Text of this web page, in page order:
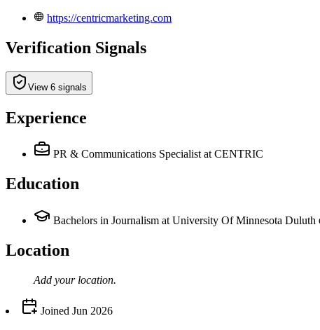
https://centricmarketing.com
Verification Signals
View 6 signals
Experience
PR & Communications Specialist at CENTRIC
Education
Bachelors in Journalism at University Of Minnesota Duluth
Location
Add your location.
Joined Jun 2026